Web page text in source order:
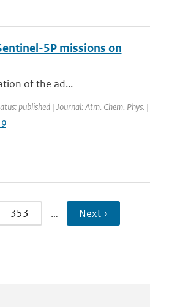
5P missions on
of the ad...
published | Journal: Atm. Chem. Phys. |
353 … Next ›